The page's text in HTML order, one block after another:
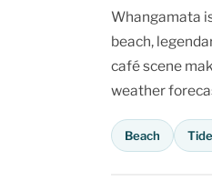
Whangamata
beach,
café scene
weather
Beach